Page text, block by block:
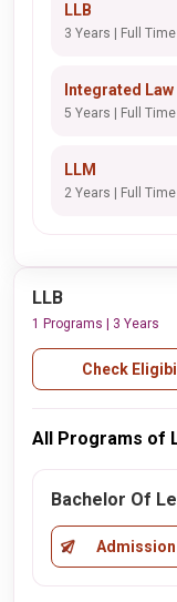
LLB
3 Years | Full
Integrated Law
5 Years | Full
LLM
2 Years | Full
LLB
1 Programs | 3 Years
Check
All Programs of
Bachelor Of
Admission